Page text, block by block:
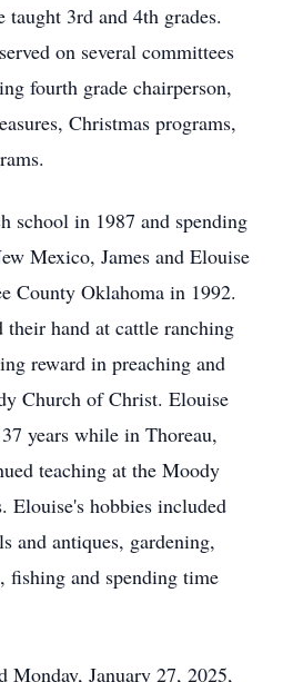
taught 3rd and 4th grades.
on several committees
fourth grade chairperson,
Christmas programs,
school in 1987 and spending
Mexico, James and Elouise
County Oklahoma in 1992.
their hand at cattle ranching
reward in preaching and
Church of Christ. Elouise
years while in Thoreau,
teaching at the Moody
Elouise's hobbies included
and antiques, gardening,
fishing and spending time
January 27, 2025,